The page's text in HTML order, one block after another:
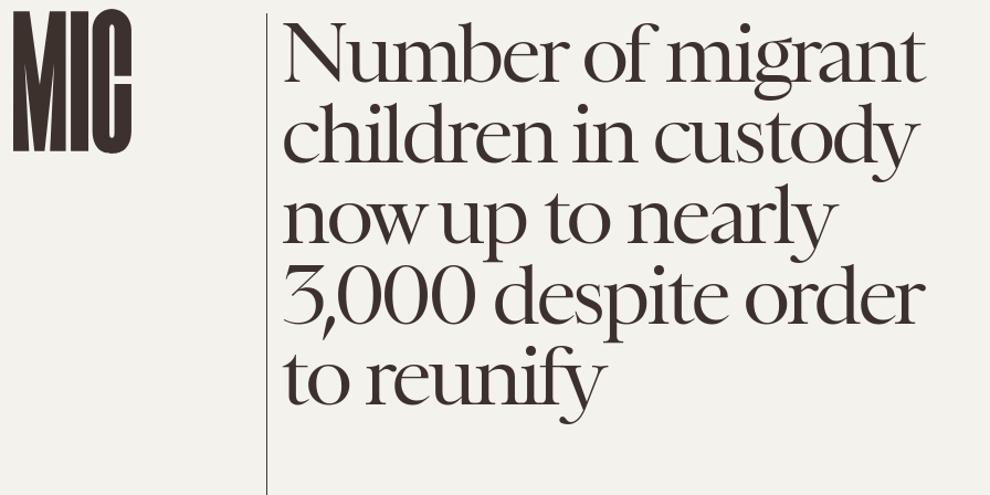
Number of migrant
children in custody
now up to nearly
3,000 despite order
to reunify